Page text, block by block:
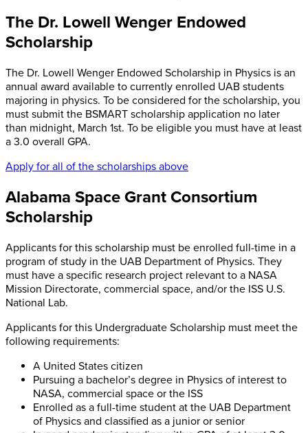
The Dr. Lowell Wenger Endowed
Scholarship
The Dr. Lowell Wenger Endowed Scholarship in Physics is an
annual award available to currently enrolled UAB students
majoring in physics. To be considered for the scholarship, you
must submit the BSMART scholarship application no later
than midnight, March 1st. To be eligible you must have at least
a 3.0 overall GPA.
Apply for all of the scholarships above
Alabama Space Grant Consortium
Scholarship
Applicants for this scholarship must be enrolled full-time in a
program of study in the UAB Department of Physics. They
must have a specific research project relevant to a NASA
Mission Directorate, commercial space, and/or the ISS U.S.
National Lab.
Applicants for this Undergraduate Scholarship must meet the
following requirements:
A United States citizen
Pursuing a bachelor’s degree in Physics of interest to
NASA, commercial space or the ISS
Enrolled as a full-time student at the UAB Department
of Physics and classified as a junior or senior